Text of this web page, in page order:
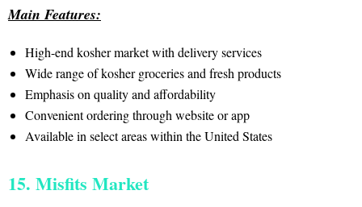
Main Features:
High-end kosher market with delivery services
Wide range of kosher groceries and fresh products
Emphasis on quality and affordability
Convenient ordering through website or app
Available in select areas within the United States
15. Misfits Market